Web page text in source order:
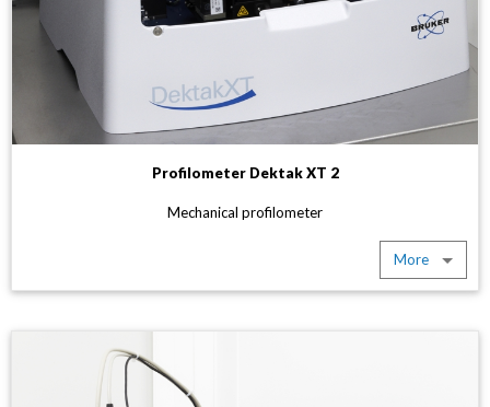
Profilometer Dektak XT 2
Mechanical profilometer
More